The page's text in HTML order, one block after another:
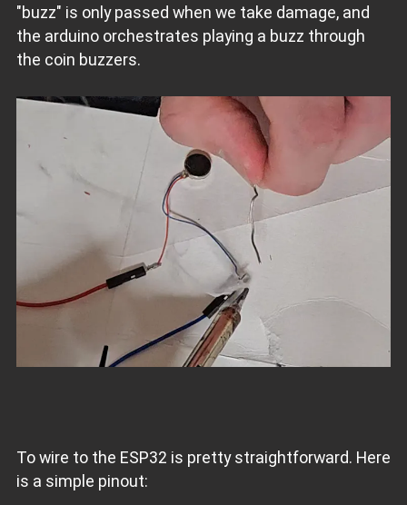
"buzz" is only passed when we take damage, and
the arduino orchestrates playing a buzz through
the coin buzzers.
To wire to the ESP32 is pretty straightforward. Here
is a simple pinout: